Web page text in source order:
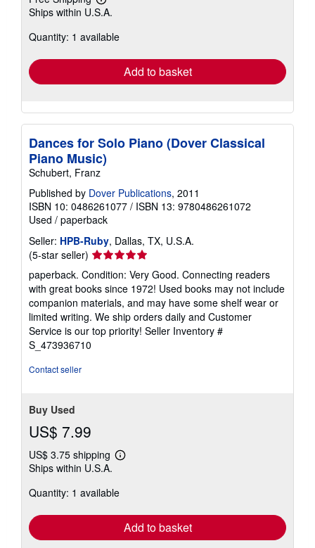
Learn
more
shipping
Ships within U.S.A.
Quantity: 1 available
Add to basket
Dances for Solo Piano (Dover Classical
Piano Music)
Schubert, Franz
Published by Dover Publications, 2011
ISBN 10: 0486261077 / ISBN 13: 9780486261072
Used / paperback
Seller: HPB-Ruby, Dallas, TX, U.S.A.
(5-star seller) Seller
rating
5
out
of
5
stars
paperback. Condition: Very Good. Connecting readers
with great books since 1972! Used books may not include
companion materials, and may have some shelf wear or
limited writing. We ship orders daily and Customer
Service is our top priority! Seller Inventory #
S_473936710
Contact seller
Buy Used
US$ 7.99
US$ 3.75 shipping
Learn
shipping
Ships within U.S.A.
Quantity: 1 available
Add to basket